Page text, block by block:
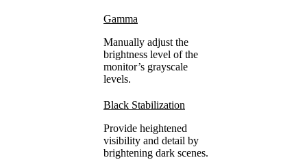
Gamma
Manually adjust the
brightness level of the
monitor’s grayscale
levels.
Black Stabilization
Provide heightened
visibility and detail by
brightening dark scenes.